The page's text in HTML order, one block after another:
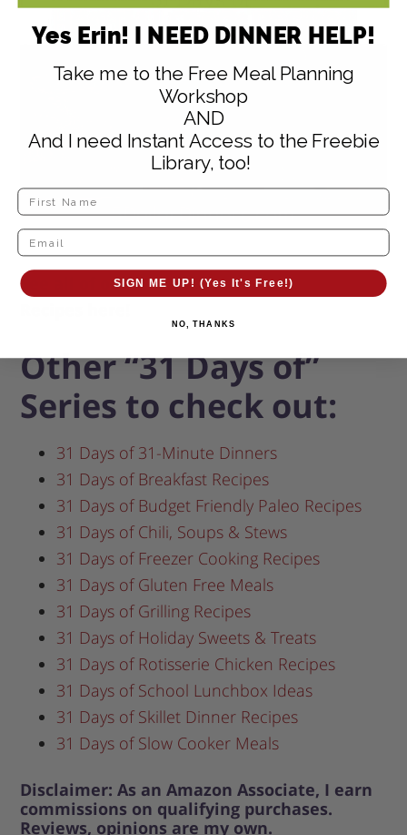
See all of our 31 Days of Healthy Snack
Other “31 Days of”
Series to check out:
31 Days of 31-Minute Dinners
31 Days of Breakfast Recipes
31 Days of Budget Friendly Paleo Recipes
31 Days of Chili, Soups & Stews
31 Days of Freezer Cooking Recipes
31 Days of Gluten Free Meals
31 Days of Grilling Recipes
31 Days of Holiday Sweets & Treats
31 Days of Rotisserie Chicken Recipes
31 Days of School Lunchbox Ideas
31 Days of Skillet Dinner Recipes
31 Days of Slow Cooker Meals
Disclaimer: As an Amazon Associate, I earn
commissions on qualifying purchases.
Reviews, opinions are my own.
Yes Erin! I NEED DINNER HELP!
Take me to the Free Meal Planning
Workshop
AND
And I need Instant Access to the Freebie
Library, too!
SIGN ME UP! (Yes It's Free!)
NO, THANKS